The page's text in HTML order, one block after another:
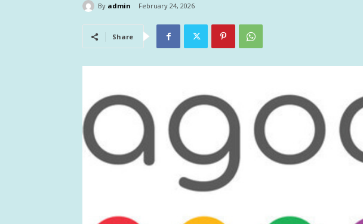
By admin February 24, 2026
Share